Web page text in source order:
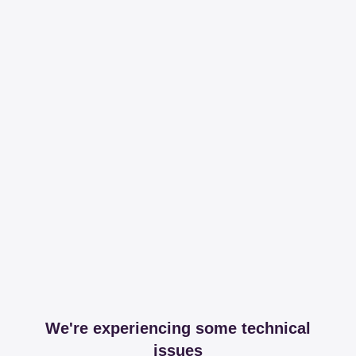
We're experiencing some technical
issues